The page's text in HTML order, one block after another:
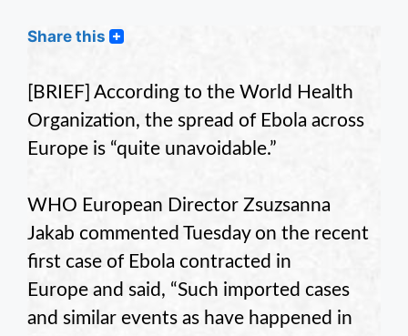
Share this
[BRIEF] According to the World Health
Organization, the spread of Ebola across
Europe is “quite unavoidable.”
WHO European Director Zsuzsanna
Jakab commented Tuesday on the recent
first case of Ebola contracted in
Europe and said, “Such imported cases
and similar events as have happened in